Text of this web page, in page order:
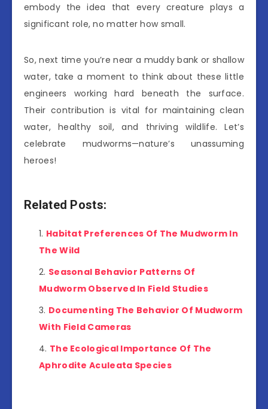
embody the idea that every creature plays a
significant role, no matter how small.
So, next time you’re near a muddy bank or shallow
water, take a moment to think about these little
engineers working hard beneath the surface.
Their contribution is vital for maintaining clean
water, healthy soil, and thriving wildlife. Let’s
celebrate mudworms—nature’s unassuming
heroes!
Related Posts:
Habitat Preferences Of The Mudworm In
The Wild
Seasonal Behavior Patterns Of
Mudworm Observed In Field Studies
Documenting The Behavior Of Mudworm
With Field Cameras
The Ecological Importance Of The
Aphrodite Aculeata Species